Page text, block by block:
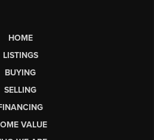
HOME
LISTINGS
BUYING
SELLING
VALUE